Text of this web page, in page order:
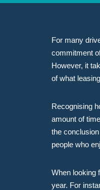
For many
commitment
However, it
of what
Recognising
amount of
the
people who
When looking
year. For